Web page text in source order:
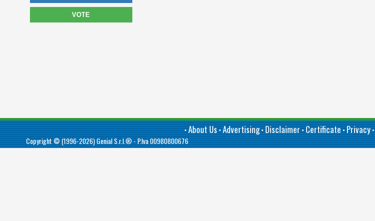
VOTE
•About Us•Advertising•Disclaimer•Certificate•Privacy•
Copyright © (1996-2026)Genial S.r.l.®- P.Iva 00980800676